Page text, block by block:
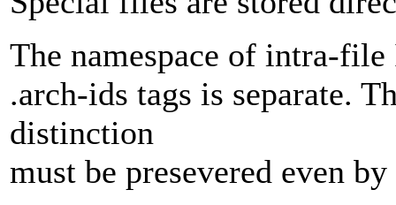
The namespace of intra-
.arch-ids tags is separate.
distinction
must be presevered even